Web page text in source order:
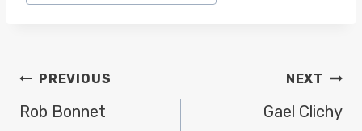
POST
NAVIGATION
PREVIOUS
Rob Bonnet
NEXT
Gael Clichy